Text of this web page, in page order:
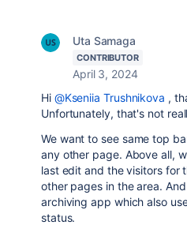
Uta Samaga
CONTRIBUTOR
April 3, 2024
Hi @Kseniia Trushnikova ,
Unfortunately, that's not
We want to see same top
any other page. Above all,
last edit and the visitors for
other pages in the area.
archiving app which also
status.